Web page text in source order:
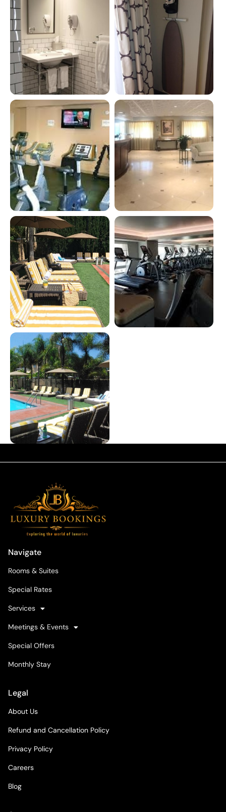
Navigate
Rooms & Suites
Special Rates
Services
Meetings & Events
Special Offers
Monthly Stay
Legal
About Us
Refund and Cancellation Policy
Privacy Policy
Careers
Blog